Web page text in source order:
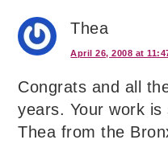
Thea
April 26, 2008 at
Congrats and all
years. Your work is
Thea from the